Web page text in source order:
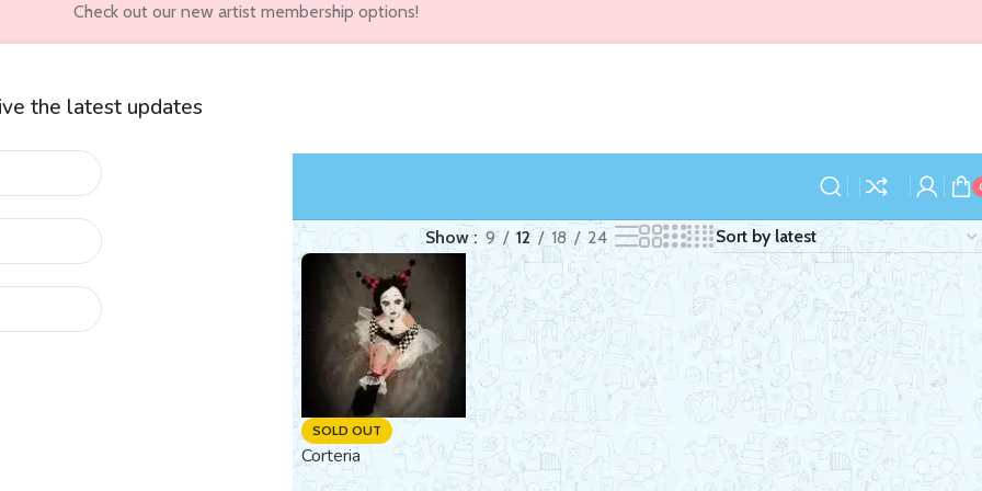
the latest updates
Check out our new artist membership options!
Customer Accounts
Show 9 12 18 24
SOLD OUT
Corteria